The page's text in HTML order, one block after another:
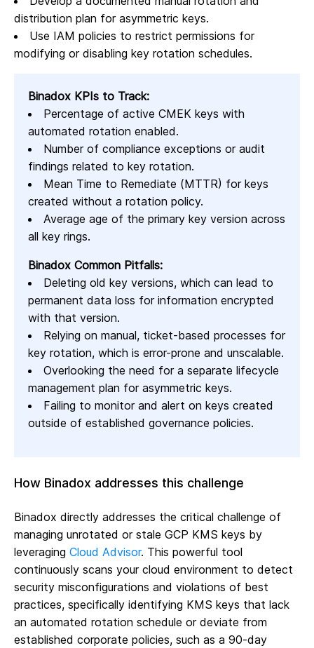
distribution plan for asymmetric keys.
Use IAM policies to restrict permissions for
modifying or disabling key rotation schedules.
Binadox KPIs to Track:
Percentage of active CMEK keys with
automated rotation enabled.
Number of compliance exceptions or audit
findings related to key rotation.
Mean Time to Remediate (MTTR) for keys
created without a rotation policy.
Average age of the primary key version across
all key rings.
Binadox Common Pitfalls:
Deleting old key versions, which can lead to
permanent data loss for information encrypted
with that version.
Relying on manual, ticket-based processes for
key rotation, which is error-prone and unscalable.
Overlooking the need for a separate lifecycle
management plan for asymmetric keys.
Failing to monitor and alert on keys created
outside of established governance policies.
How Binadox addresses this challenge
Binadox directly addresses the critical challenge of
managing unrotated or stale GCP KMS keys by
leveraging Cloud Advisor. This powerful tool
continuously scans your cloud environment to detect
security misconfigurations and violations of best
practices, specifically identifying KMS keys that lack
an automated rotation schedule or deviate from
established corporate policies, such as a 90-day